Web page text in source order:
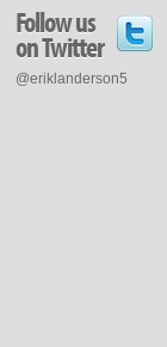
Follow us
on Twitter
@eriklanderson5